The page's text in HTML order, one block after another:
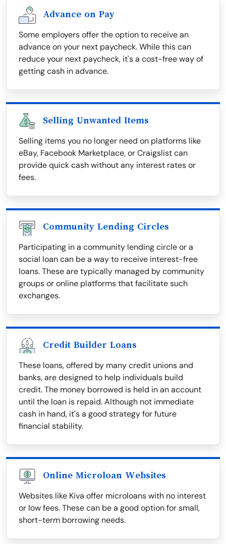
Advance on Pay
Some employers offer the option to receive an
advance on your next paycheck. While this can
reduce your next paycheck, it's a cost-free way of
getting cash in advance.
Selling Unwanted Items
Selling items you no longer need on platforms like
eBay, Facebook Marketplace, or Craigslist can
provide quick cash without any interest rates or
fees.
Community Lending Circles
Participating in a community lending circle or a
social loan can be a way to receive interest-free
loans. These are typically managed by community
groups or online platforms that facilitate such
exchanges.
Credit Builder Loans
These loans, offered by many credit unions and
banks, are designed to help individuals build
credit. The money borrowed is held in an account
until the loan is repaid. Although not immediate
cash in hand, it's a good strategy for future
financial stability.
Online Microloan Websites
Websites like Kiva offer microloans with no interest
or low fees. These can be a good option for small,
short-term borrowing needs.